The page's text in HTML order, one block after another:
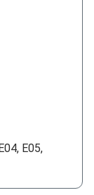
E05,